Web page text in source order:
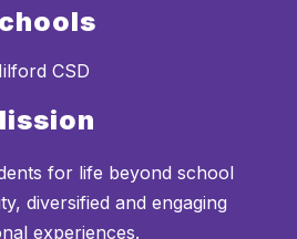
CSD
for life beyond school
diversified and engaging
experiences.